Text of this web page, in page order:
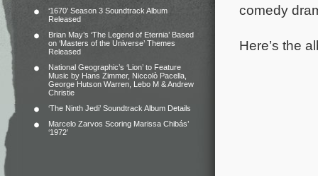
‘1670’ Season 3 Soundtrack Album
Released
Brian May’s ‘The Legend of Eternia’ Based
on ‘Masters of the Universe’ Themes
Released
National Geographic’s ‘Lion’ to Feature
Music by Hans Zimmer, Niccolò Pacella,
George Hutson Warren, Lebo M & Andrew
Christie
‘The Ninth Jedi’ Soundtrack Album Details
Marcelo Zarvos Scoring Marissa Chibás’
‘1972’
comedy
Here’s the